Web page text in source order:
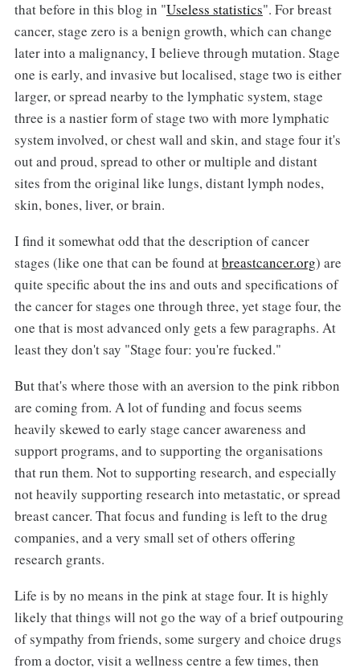
that before in this blog in "Useless statistics". For breast
cancer, stage zero is a benign growth, which can change
later into a malignancy, I believe through mutation. Stage
one is early, and invasive but localised, stage two is either
larger, or spread nearby to the lymphatic system, stage
three is a nastier form of stage two with more lymphatic
system involved, or chest wall and skin, and stage four it's
out and proud, spread to other or multiple and distant
sites from the original like lungs, distant lymph nodes,
skin, bones, liver, or brain.
I find it somewhat odd that the description of cancer
stages (like one that can be found atbreastcancer.org) are
quite specific about the ins and outs and specifications of
the cancer for stages one through three, yet stage four, the
one that is most advanced only gets a few paragraphs. At
least they don't say "Stage four: you're fucked."
But that's where those with an aversion to the pink ribbon
are coming from. A lot of funding and focus seems
heavily skewed to early stage cancer awareness and
support programs, and to supporting the organisations
that run them. Not to supporting research, and especially
not heavily supporting research into metastatic, or spread
breast cancer. That focus and funding is left to the drug
companies, and a very small set of others offering
research grants.
Life is by no means in the pink at stage four. It is highly
likely that things will not go the way of a brief outpouring
of sympathy from friends, some surgery and choice drugs
from a doctor, visit a wellness centre a few times, then